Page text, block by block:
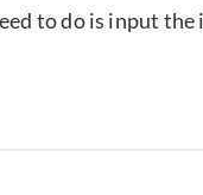
to do is input